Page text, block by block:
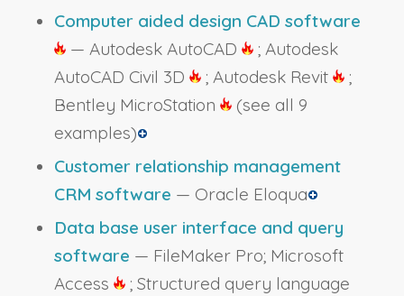
Computer aided design CAD software
— Autodesk AutoCAD
; Autodesk
AutoCAD Civil 3D
; Autodesk Revit
;
Bentley MicroStation
(see all 9
examples)
Customer relationship management
CRM software — Oracle Eloqua
Data base user interface and query
software — FileMaker Pro; Microsoft
Access
; Structured query language